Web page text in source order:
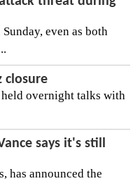
even as both
closure
held overnight talks with
says it's still
has announced the